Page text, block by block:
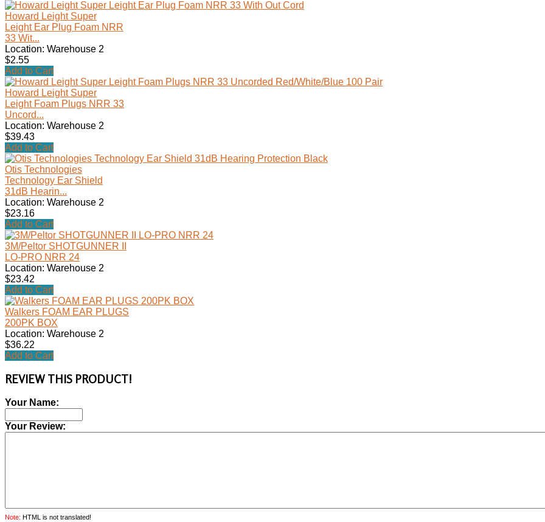
Howard Leight Super
Leight Ear Plug Foam NRR
33 Wit...
Location: Warehouse 2
$2.55
Add to Cart
Howard Leight Super
Leight Foam Plugs NRR 33
Uncord...
Location: Warehouse 2
$39.43
Add to Cart
Otis Technologies
Technology Ear Shield
31dB Hearin...
Location: Warehouse 2
$23.16
Add to Cart
3M/Peltor SHOTGUNNER II
LO-PRO NRR 24
Location: Warehouse 2
$23.42
Add to Cart
Walkers FOAM EAR PLUGS
200PK BOX
Location: Warehouse 2
$36.22
Add to Cart
REVIEW THIS PRODUCT!
Your Name:
Your Review:
Note: HTML is not translated!